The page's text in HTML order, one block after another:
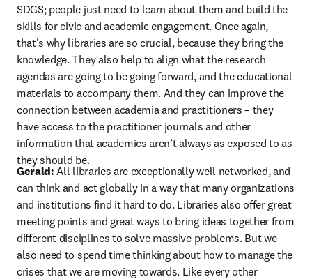
SDGS; people just need to learn about them and build the
skills for civic and academic engagement. Once again,
that’s why libraries are so crucial, because they bring the
knowledge. They also help to align what the research
agendas are going to be going forward, and the educational
materials to accompany them. And they can improve the
connection between academia and practitioners – they
have access to the practitioner journals and other
information that academics aren’t always as exposed to as
they should be.
Gerald: All libraries are exceptionally well networked, and
can think and act globally in a way that many organizations
and institutions find it hard to do. Libraries also offer great
meeting points and great ways to bring ideas together from
different disciplines to solve massive problems. But we
also need to spend time thinking about how to manage the
crises that we are moving towards. Like every other